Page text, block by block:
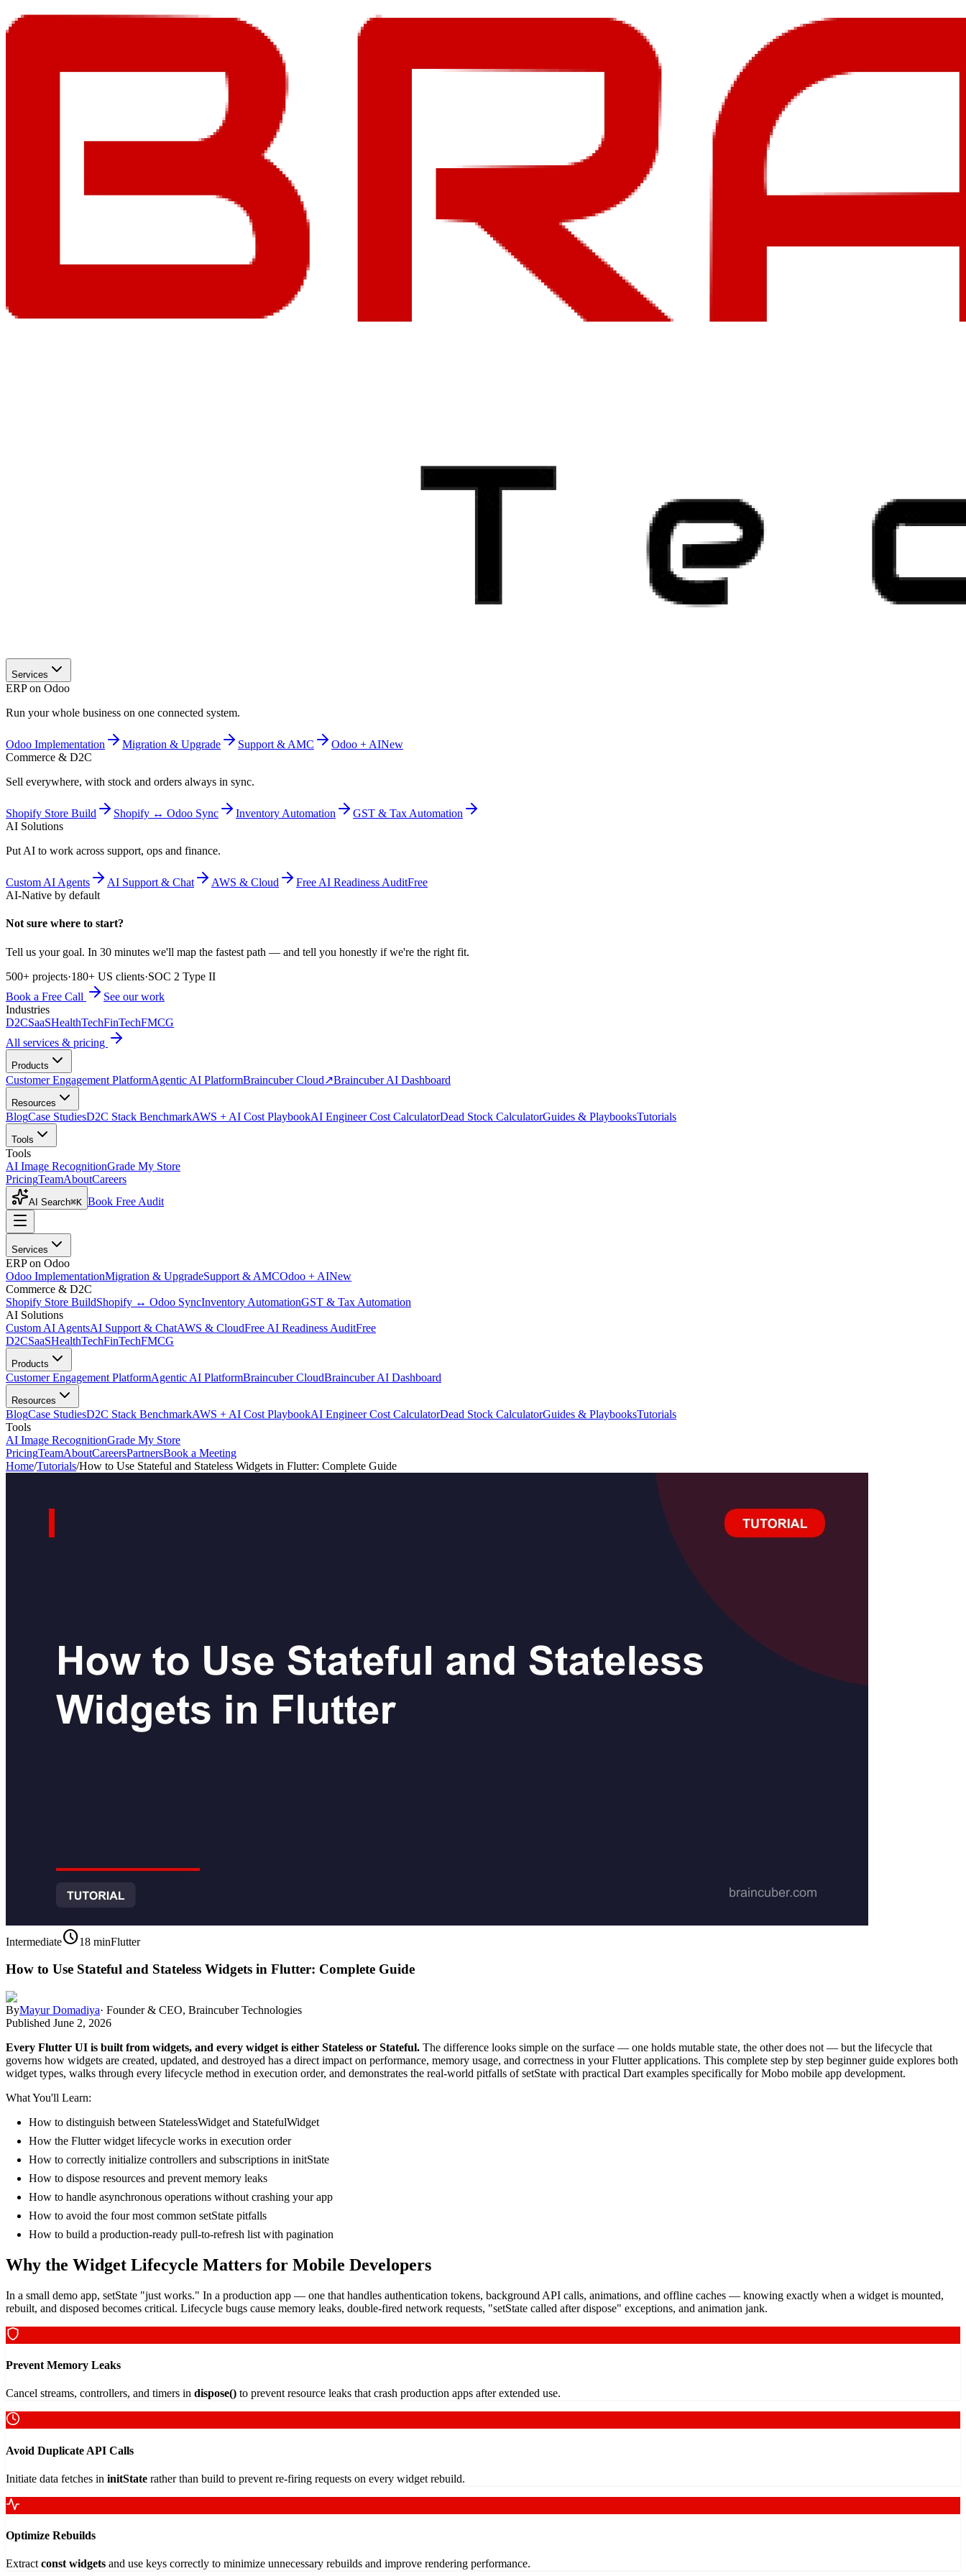
Services
ERP on Odoo
Run your whole business on one connected system.
Odoo Implementation Migration & Upgrade Support & AMC Odoo + AINew
Commerce & D2C
Sell everywhere, with stock and orders always in sync.
Shopify Store Build Shopify ↔ Odoo Sync Inventory Automation
GST & Tax Automation
AI Solutions
Put AI to work across support, ops and finance.
Custom AI Agents AI Support & Chat AWS & Cloud Free AI Readiness AuditFree
AI-Native by default
Not sure where to start?
Tell us your goal. In 30 minutes we'll map the fastest path — and tell you honestly if we're the right fit.
500+ projects·180+ US clients·SOC 2 Type II
Book a Free Call
See our work
Industries
D2CSaaSHealthTechFinTechFMCG
All services & pricing
Products
Customer Engagement PlatformAgentic AI PlatformBraincuber Cloud↗Braincuber AI Dashboard
Resources
BlogCase StudiesD2C Stack BenchmarkAWS + AI Cost PlaybookAI Engineer Cost CalculatorDead Stock CalculatorGuides & PlaybooksTutorials
Tools
Tools
AI Image RecognitionGrade My Store
PricingTeamAboutCareers
AI Search⌘K Book Free Audit
Services
ERP on Odoo
Odoo ImplementationMigration & UpgradeSupport & AMCOdoo + AINew
Commerce & D2C
Shopify Store BuildShopify ↔ Odoo SyncInventory AutomationGST & Tax Automation
AI Solutions
Custom AI AgentsAI Support & ChatAWS & CloudFree AI Readiness AuditFree
D2CSaaSHealthTechFinTechFMCG
Products
Customer Engagement PlatformAgentic AI PlatformBraincuber CloudBraincuber AI Dashboard
Resources
BlogCase StudiesD2C Stack BenchmarkAWS + AI Cost PlaybookAI Engineer Cost CalculatorDead Stock CalculatorGuides & PlaybooksTutorials
Tools
AI Image RecognitionGrade My Store
PricingTeamAboutCareersPartnersBook a Meeting
Home/Tutorials/How to Use Stateful and Stateless Widgets in Flutter: Complete Guide
Intermediateschedule18 minFlutter
How to Use Stateful and Stateless Widgets in Flutter: Complete Guide
ByMayur Domadiya· Founder & CEO, Braincuber Technologies
Published June 2, 2026
Every Flutter UI is built from widgets, and every widget is either Stateless or Stateful. The difference looks simple on the surface — one holds mutable state, the other does not — but the lifecycle that
governs how widgets are created, updated, and destroyed has a direct impact on performance, memory usage, and correctness in your Flutter applications. This complete step by step beginner guide explores both
widget types, walks through every lifecycle method in execution order, and demonstrates the real-world pitfalls of setState with practical Dart examples specifically for Mobo mobile app development.
What You'll Learn:
How to distinguish between StatelessWidget and StatefulWidget
How the Flutter widget lifecycle works in execution order
How to correctly initialize controllers and subscriptions in initState
How to dispose resources and prevent memory leaks
How to handle asynchronous operations without crashing your app
How to avoid the four most common setState pitfalls
How to build a production-ready pull-to-refresh list with pagination
Why the Widget Lifecycle Matters for Mobile Developers
In a small demo app, setState "just works." In a production app — one that handles authentication tokens, background API calls, animations, and offline caches — knowing exactly when a widget is mounted,
rebuilt, and disposed becomes critical. Lifecycle bugs cause memory leaks, double-fired network requests, "setState called after dispose" exceptions, and animation jank.
Prevent Memory Leaks
Cancel streams, controllers, and timers in dispose() to prevent resource leaks that crash production apps after extended use.
Avoid Duplicate API Calls
Initiate data fetches in initState rather than build to prevent re-firing requests on every widget rebuild.
Optimize Rebuilds
Extract const widgets and use keys correctly to minimize unnecessary rebuilds and improve rendering performance.